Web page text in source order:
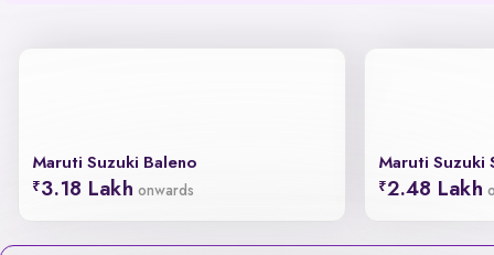
Maruti Suzuki Baleno
3.18 Lakh onwards
Maruti Suzuki
2.48 Lakh